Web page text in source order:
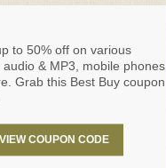
to 50% off on various
& MP3, mobile phones,
Grab this Best Buy coupon
COUPON CODE